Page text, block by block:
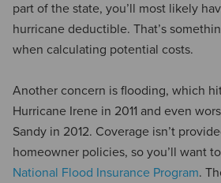
part of the state, you’ll most likely
hurricane deductible. That’s
when calculating potential costs.
Another concern is flooding, which
Hurricane Irene in 2011 and even
Sandy in 2012. Coverage isn’t
homeowner policies, so you’ll want
National Flood Insurance Program.